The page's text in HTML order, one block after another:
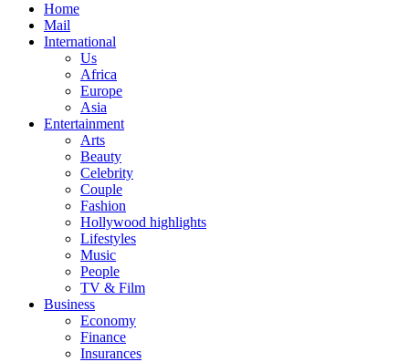
Home
Mail
International
Us
Africa
Europe
Asia
Entertainment
Arts
Beauty
Celebrity
Couple
Fashion
Hollywood highlights
Lifestyles
Music
People
TV & Film
Business
Economy
Finance
Insurances